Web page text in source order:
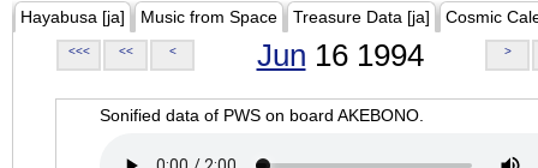
Hayabusa [ja] Music from Space Treasure Data [ja] Cosmic
<<< << < Jun 16 1994 >
Sonified data of PWS on board AKEBONO.